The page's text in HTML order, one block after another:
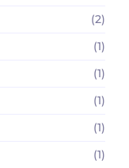
(2)
(1)
(1)
(1)
(1)
(1)